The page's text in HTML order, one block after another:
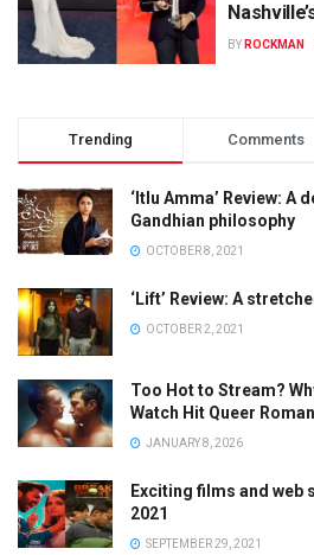
BY ROCKMAN
Trending Comments
‘Itlu Amma’ Review: A
Gandhian philosophy
OCTOBER 8, 2021
‘Lift’ Review: A
OCTOBER 2, 2021
Too Hot to Stream?
Watch Hit Queer
JANUARY 8, 2026
Exciting films and web
2021
SEPTEMBER 29, 2021